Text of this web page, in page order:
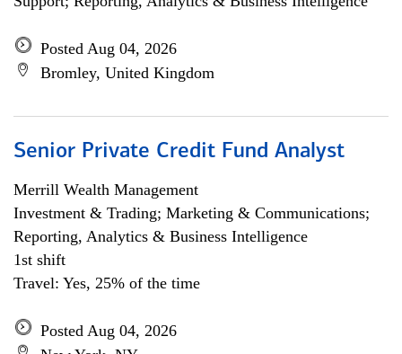
Posted Aug 04, 2026
Bromley, United Kingdom
Senior Private Credit Fund Analyst
Merrill Wealth Management
Investment & Trading; Marketing & Communications;
Reporting, Analytics & Business Intelligence
1st shift
Travel: Yes, 25% of the time
Posted Aug 04, 2026